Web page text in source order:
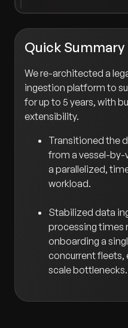
Quick Summary
We re-architected a
ingestion platform to
for up to 5 years, with
extensibility.
Transitioned the
from a vessel-by-
a parallelized,
workload.
Stabilized data
processing times
onboarding a
concurrent
scale bottlenecks.